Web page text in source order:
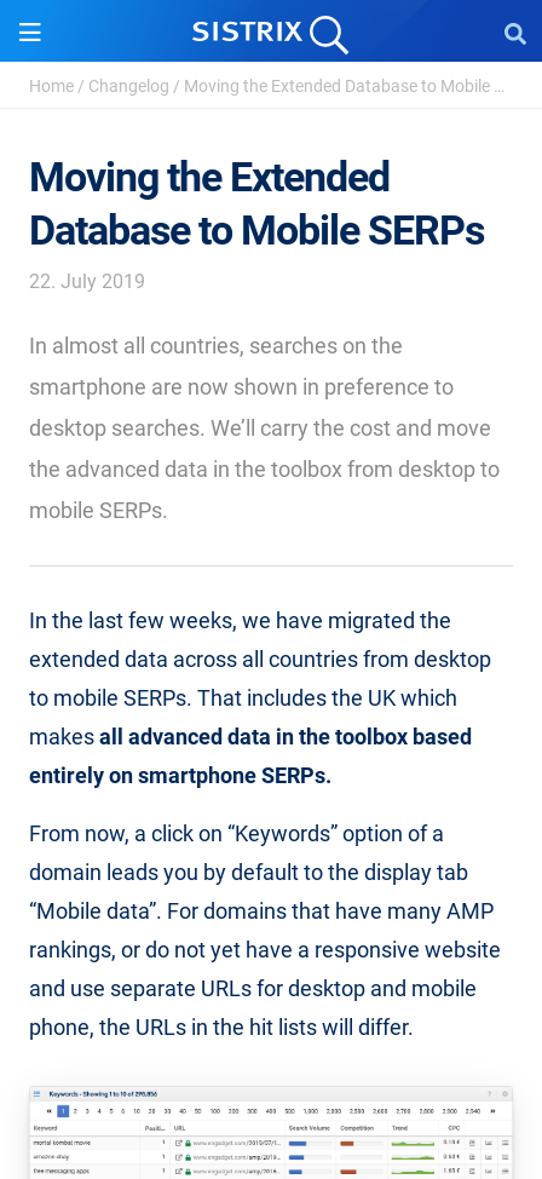
Home / Changelog / Moving the Extended Database to Mobile SERPs
Moving the Extended
Database to Mobile SERPs
22. July 2019
In almost all countries, searches on the
smartphone are now shown in preference to
desktop searches. We’ll carry the cost and move
the advanced data in the toolbox from desktop to
mobile SERPs.
In the last few weeks, we have migrated the
extended data across all countries from desktop
to mobile SERPs. That includes the UK which
makesall advanced data in the toolbox based
entirely on smartphone SERPs.
From now, a click on “Keywords” option of a
domain leads you by default to the display tab
“Mobile data”. For domains that have many AMP
rankings, or do not yet have a responsive website
and use separate URLs for desktop and mobile
phone, the URLs in the hit lists will differ.